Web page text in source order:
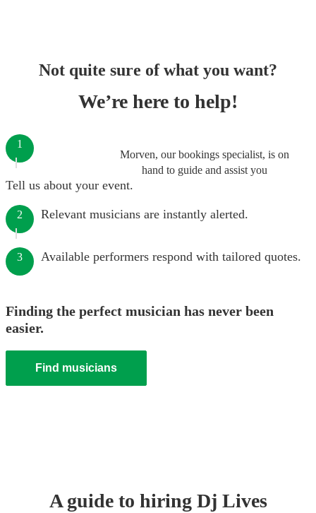
Not quite sure of what you want?
We’re here to help!
Morven, our bookings specialist, is on
hand to guide and assist you
1
Tell us about your event.
2 Relevant musicians are instantly alerted.
3 Available performers respond with tailored quotes.
Finding the perfect musician has never been
easier.
Find musicians
A guide to hiring Dj Lives